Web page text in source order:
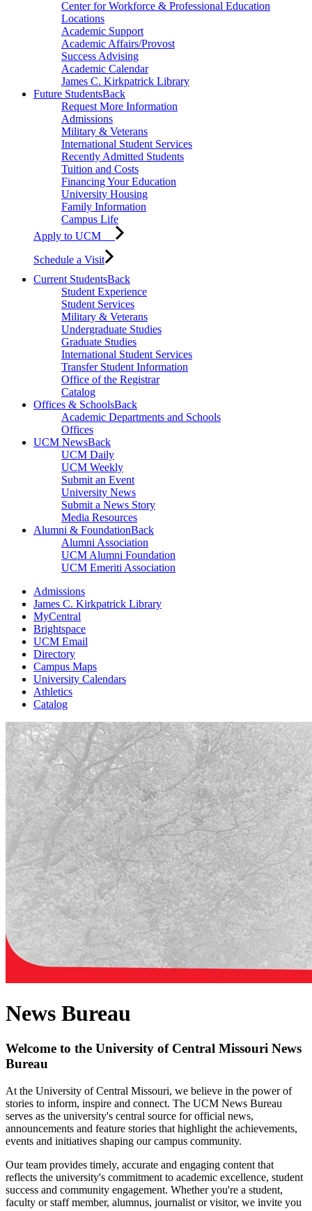
Center for Workforce & Professional Education
Locations
Academic Support
Academic Affairs/Provost
Success Advising
Academic Calendar
James C. Kirkpatrick Library
Future StudentsBack
Request More Information
Admissions
Military & Veterans
International Student Services
Recently Admitted Students
Tuition and Costs
Financing Your Education
University Housing
Family Information
Campus Life
Apply to UCM
Schedule a Visit
Current StudentsBack
Student Experience
Student Services
Military & Veterans
Undergraduate Studies
Graduate Studies
International Student Services
Transfer Student Information
Office of the Registrar
Catalog
Offices & SchoolsBack
Academic Departments and Schools
Offices
UCM NewsBack
UCM Daily
UCM Weekly
Submit an Event
University News
Submit a News Story
Media Resources
Alumni & FoundationBack
Alumni Association
UCM Alumni Foundation
UCM Emeriti Association
Admissions
James C. Kirkpatrick Library
MyCentral
Brightspace
UCM Email
Directory
Campus Maps
University Calendars
Athletics
Catalog
News Bureau
Welcome to the University of Central Missouri News
Bureau
At the University of Central Missouri, we believe in the power of
stories to inform, inspire and connect. The UCM News Bureau
serves as the university's central source for official news,
announcements and feature stories that highlight the achievements,
events and initiatives shaping our campus community.
Our team provides timely, accurate and engaging content that
reflects the university's commitment to academic excellence, student
success and community engagement. Whether you're a student,
faculty or staff member, alumnus, journalist or visitor, we invite you